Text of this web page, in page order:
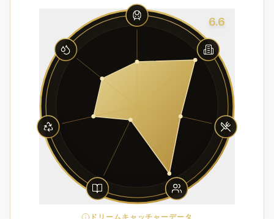
6.6
ドリームキャッチャーデータ